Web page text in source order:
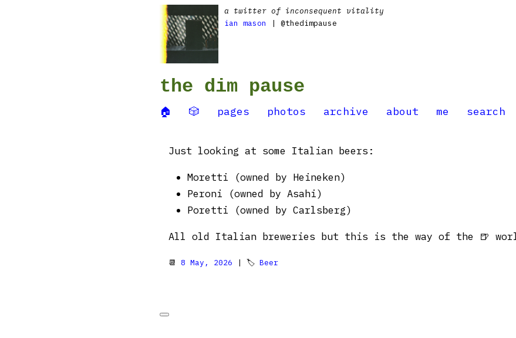
a twitter of inconsequent vitality
ian mason
| @thedimpause
the dim pause
🏠 🎲 pages photos archive about me search
Just looking at some Italian beers:
Moretti (owned by Heineken)
Peroni (owned by Asahi)
Poretti (owned by Carlsberg)
All old Italian breweries but this is the way of the 🍺
📆 8 May, 2026 | 🏷 Beer